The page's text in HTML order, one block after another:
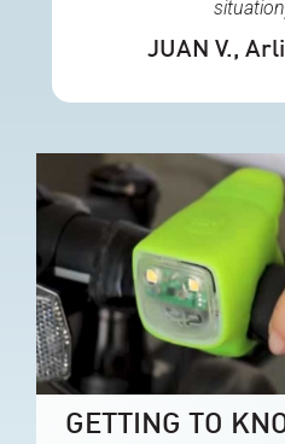
JUAN V.,
GETTING TO